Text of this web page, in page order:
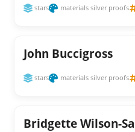
stars materials silver proofs
John Buccigross
stars materials silver proofs
Bridgette Wilson-